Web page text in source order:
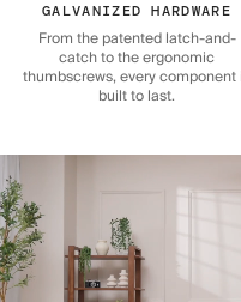
GALVANIZED HARDWARE
From the patented latch-and-
catch to the ergonomic
thumbscrews, every component
built to last.